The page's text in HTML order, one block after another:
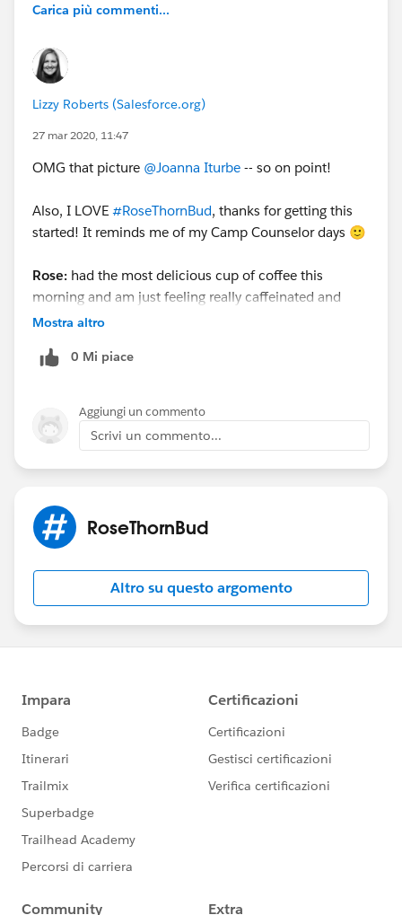
Carica più commenti...
Lizzy Roberts (Salesforce.org)
27 mar 2020, 11:47
OMG that picture @Joanna Iturbe ​ -- so on point!
Also, I LOVE #RoseThornBud​, thanks for getting this
started! It reminds me of my Camp Counselor days 🙂
Rose: had the most delicious cup of coffee this
morning and am just feeling really caffeinated and
ready to rumble!☕️
I'll do one for me cat🐱 she's been watching the birds
longing to go out there and chase them, but is stuck
inside.
Bud:
I'm excited to take a nice long walk this
afternoon (my daily fresh air!).
@Marisa Lopez
@Emonni Gohleston​@Cori O'Brien
Mostra altro
0 Mi piace
Aggiungi un commento
Scrivi un commento...
RoseThornBud
Altro su questo argomento